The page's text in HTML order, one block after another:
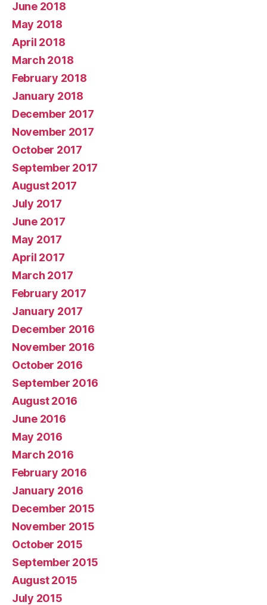
June 2018
May 2018
April 2018
March 2018
February 2018
January 2018
December 2017
November 2017
October 2017
September 2017
August 2017
July 2017
June 2017
May 2017
April 2017
March 2017
February 2017
January 2017
December 2016
November 2016
October 2016
September 2016
August 2016
June 2016
May 2016
March 2016
February 2016
January 2016
December 2015
November 2015
October 2015
September 2015
August 2015
July 2015